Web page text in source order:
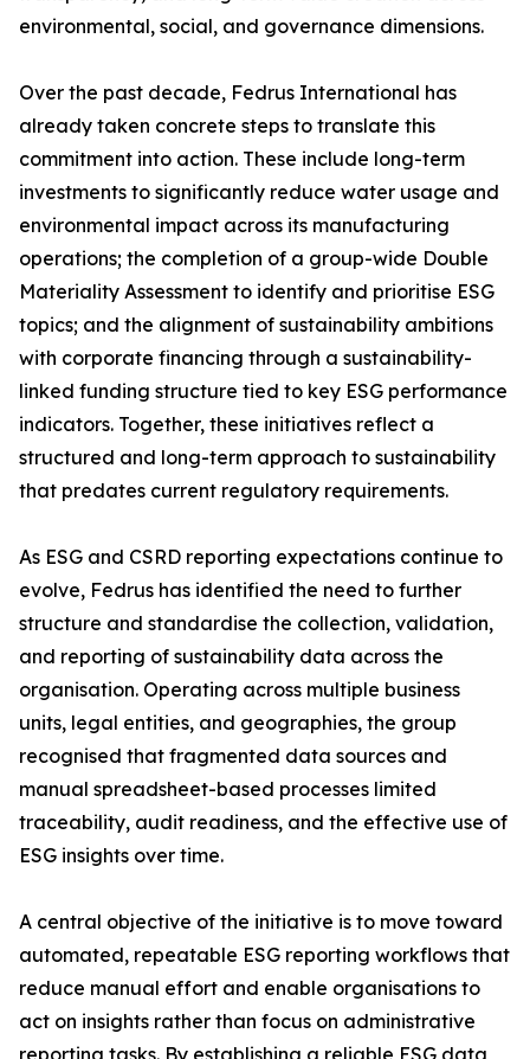
environmental, social, and governance dimensions.
Over the past decade, Fedrus International has
already taken concrete steps to translate this
commitment into action. These include long-term
investments to significantly reduce water usage and
environmental impact across its manufacturing
operations; the completion of a group-wide Double
Materiality Assessment to identify and prioritise ESG
topics; and the alignment of sustainability ambitions
with corporate financing through a sustainability-
linked funding structure tied to key ESG performance
indicators. Together, these initiatives reflect a
structured and long-term approach to sustainability
that predates current regulatory requirements.
As ESG and CSRD reporting expectations continue to
evolve, Fedrus has identified the need to further
structure and standardise the collection, validation,
and reporting of sustainability data across the
organisation. Operating across multiple business
units, legal entities, and geographies, the group
recognised that fragmented data sources and
manual spreadsheet-based processes limited
traceability, audit readiness, and the effective use of
ESG insights over time.
A central objective of the initiative is to move toward
automated, repeatable ESG reporting workflows that
reduce manual effort and enable organisations to
act on insights rather than focus on administrative